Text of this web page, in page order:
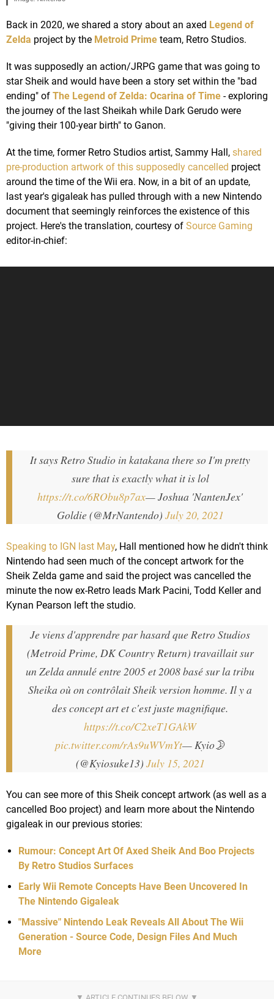
Back in 2020, we shared a story about an axed Legend of
Zelda project by the Metroid Prime team, Retro Studios.
It was supposedly an action/JRPG game that was going to
star Sheik and would have been a story set within the "bad
ending" of The Legend of Zelda: Ocarina of Time - exploring
the journey of the last Sheikah while Dark Gerudo were
"giving their 100-year birth" to Ganon.
At the time, former Retro Studios artist, Sammy Hall, shared
pre-production artwork of this supposedly cancelled project
around the time of the Wii era. Now, in a bit of an update,
last year's gigaleak has pulled through with a new Nintendo
document that seemingly reinforces the existence of this
project. Here's the translation, courtesy of Source Gaming
editor-in-chief:
It says Retro Studio in katakana there so I'm pretty
sure that is exactly what it is lol
https://t.co/6RObu8p7ax— Joshua 'NantenJex'
Goldie (@MrNantendo) July 20, 2021
Speaking to IGN last May, Hall mentioned how he didn't think
Nintendo had seen much of the concept artwork for the
Sheik Zelda game and said the project was cancelled the
minute the now ex-Retro leads Mark Pacini, Todd Keller and
Kynan Pearson left the studio.
Je viens d'apprendre par hasard que Retro Studios
(Metroid Prime, DK Country Return) travaillait sur
un Zelda annulé entre 2005 et 2008 basé sur la tribu
Sheika où on contrôlait Sheik version homme. Il y a
des concept art et c'est juste magnifique.
https://t.co/C2xeT1GAkW
pic.twitter.com/rAs9uWVmYt— Kyio🌛
(@Kyiosuke13) July 15, 2021
You can see more of this Sheik concept artwork (as well as a
cancelled Boo project) and learn more about the Nintendo
gigaleak in our previous stories:
Rumour: Concept Art Of Axed Sheik And Boo Projects
By Retro Studios Surfaces
Early Wii Remote Concepts Have Been Uncovered In
The Nintendo Gigaleak
"Massive" Nintendo Leak Reveals All About The Wii
Generation - Source Code, Design Files And Much
More